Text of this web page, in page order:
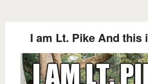
I am Lt. Pike And this